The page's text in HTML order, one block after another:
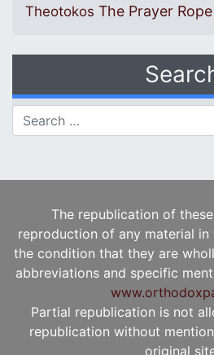
Theotokos The Prayer Rope
Search for:
The republication of
reproduction of any material
the condition that they are
abbreviations and specific
Partial republication is not
republication without
original